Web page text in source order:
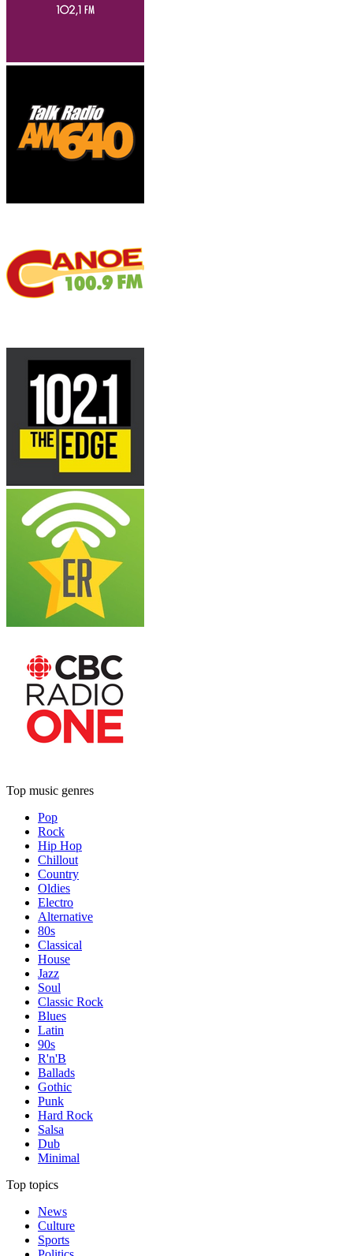
Top music genres
Pop
Rock
Hip Hop
Chillout
Country
Oldies
Electro
Alternative
80s
Classical
House
Jazz
Soul
Classic Rock
Blues
Latin
90s
R'n'B
Ballads
Gothic
Punk
Hard Rock
Salsa
Dub
Minimal
Top topics
News
Culture
Sports